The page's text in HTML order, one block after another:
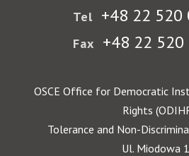
Tel +48 22 520
Fax +48 22 520
OSCE Office for Democratic
Rights
Tolerance and Non-
Ul. Miodowa